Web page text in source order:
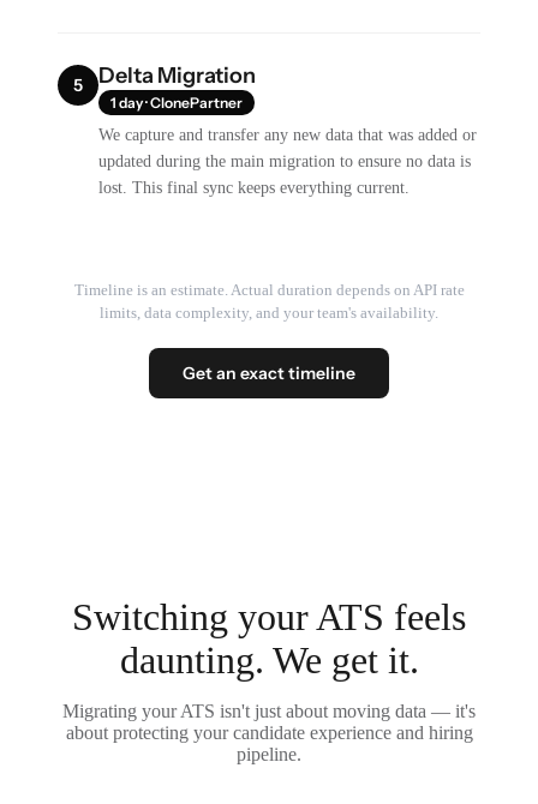
5 Delta Migration
1 day · ClonePartner
We capture and transfer any new data that was added or
updated during the main migration to ensure no data is
lost. This final sync keeps everything current.
Timeline is an estimate. Actual duration depends on API rate
limits, data complexity, and your team's availability.
Get an exact timeline
Switching your ATS feels
daunting. We get it.
Migrating your ATS isn't just about moving data — it's
about protecting your candidate experience and hiring
pipeline.